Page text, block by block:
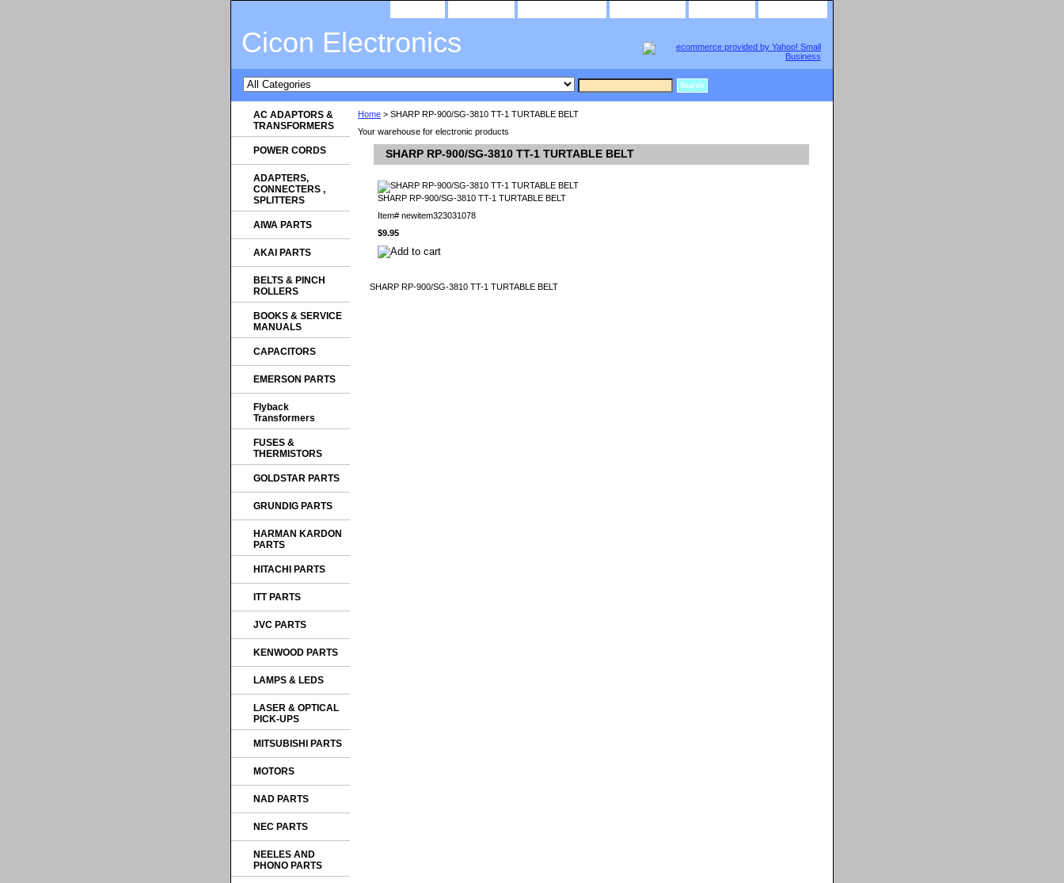
Cicon Electronics
Home > SHARP RP-900/SG-3810 TT-1 TURTABLE BELT
Your warehouse for electronic products
SHARP RP-900/SG-3810 TT-1 TURTABLE BELT
SHARP RP-900/SG-3810 TT-1 TURTABLE BELT
Item# newitem323031078
$9.95
SHARP RP-900/SG-3810 TT-1 TURTABLE BELT
AC ADAPTORS &
TRANSFORMERS
POWER CORDS
ADAPTERS,
CONNECTERS ,
SPLITTERS
AIWA PARTS
AKAI PARTS
BELTS & PINCH
ROLLERS
BOOKS & SERVICE
MANUALS
CAPACITORS
EMERSON PARTS
Flyback
Transformers
FUSES &
THERMISTORS
GOLDSTAR PARTS
GRUNDIG PARTS
HARMAN KARDON
PARTS
HITACHI PARTS
ITT PARTS
JVC PARTS
KENWOOD PARTS
LAMPS & LEDS
LASER & OPTICAL
PICK-UPS
MITSUBISHI PARTS
MOTORS
NAD PARTS
NEC PARTS
NEELES AND
PHONO PARTS